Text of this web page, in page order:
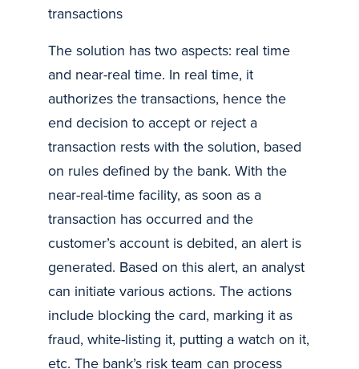
transactions
The solution has two aspects: real time
and near-real time. In real time, it
authorizes the transactions, hence the
end decision to accept or reject a
transaction rests with the solution, based
on rules defined by the bank. With the
near-real-time facility, as soon as a
transaction has occurred and the
customer’s account is debited, an alert is
generated. Based on this alert, an analyst
can initiate various actions. The actions
include blocking the card, marking it as
fraud, white-listing it, putting a watch on it,
etc. The bank’s risk team can process